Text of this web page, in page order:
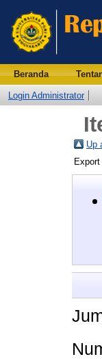
Beranda
Login Administrator
Up
Export